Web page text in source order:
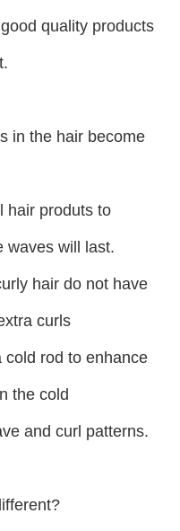
quality products
in the hair become
hair produts to
waves will last.
hair do not have
curls
rod to enhance
the cold
and curl patterns.